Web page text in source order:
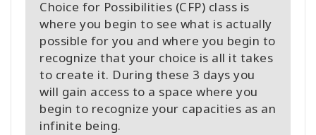
Choice for Possibilities (CFP) class is
where you begin to see what is actually
possible for you and where you begin to
recognize that your choice is all it takes
to create it. During these 3 days you
will gain access to a space where you
begin to recognize your capacities as an
infinite being.